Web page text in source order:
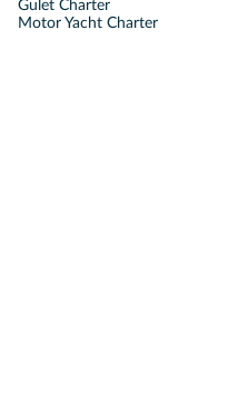
Gulet Charter
Motor Yacht Charter